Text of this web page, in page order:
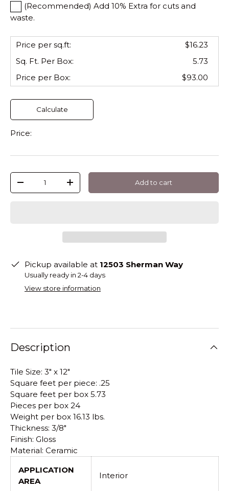
(Recommended) Add 10% Extra for cuts and
waste.
Price per sq.ft:
$16.23
Sq. Ft. Per Box:
5.73
Price per Box: $93.00
Calculate
Price:
Qty
-
+ Add to cart
Pickup available at 12503 Sherman Way
Usually ready in 2-4 days
View store information
Description
Tile Size: 3" x 12"
Square feet per piece: .25
Square feet per box 5.73
Pieces per box 24
Weight per box 16.13 lbs.
Thickness: 3/8"
Finish: Gloss
Material: Ceramic
APPLICATION
AREA
Interior